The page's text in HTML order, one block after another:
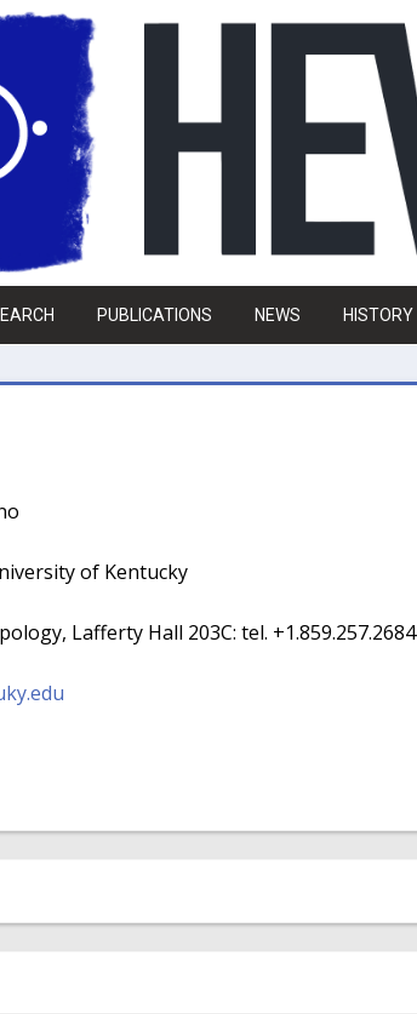
PUBLICATIONS NEWS HISTORY
of Kentucky
Lafferty Hall 203C: tel. +1.859.257.2684